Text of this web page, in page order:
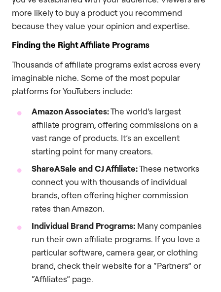
more likely to buy a product you recommend
because they value your opinion and expertise.
Finding the Right Affiliate Programs
Thousands of affiliate programs exist across every
imaginable niche. Some of the most popular
platforms for YouTubers include:
Amazon Associates:The world’s largest
affiliate program, offering commissions on a
vast range of products. It’s an excellent
starting point for many creators.
ShareASale and CJ Affiliate:These networks
connect you with thousands of individual
brands, often offering higher commission
rates than Amazon.
Individual Brand Programs: Many companies
run their own affiliate programs. If you love a
particular software, camera gear, or clothing
brand, check their website for a “Partners” or
“Affiliates” page.